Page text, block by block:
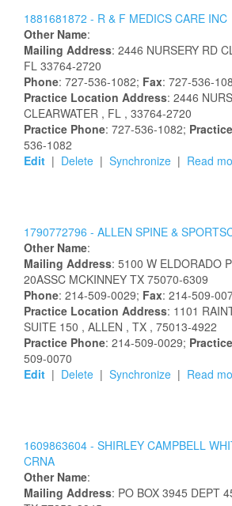
1881681872 - R & F MEDICS CARE INC
Other Name:
Mailing Address: 2446 NURSERY RD
FL 33764-2720
Phone: 727-536-1082; Fax: 727-536-
Practice Location Address: 2446
CLEARWATER , FL , 33764-2720
Practice Phone: 727-536-1082;
536-1082
Edit | Delete | Synchronize | Read
1790772796 - ALLEN SPINE &
Other Name:
Mailing Address: 5100 W ELDORADO
20ASSC MCKINNEY TX 75070-6309
Phone: 214-509-0029; Fax: 214-509-
Practice Location Address: 1101
SUITE 150 , ALLEN , TX , 75013-4922
Practice Phone: 214-509-0029;
509-0070
Edit | Delete | Synchronize | Read
1609863604 - SHIRLEY CAMPBELL
CRNA
Other Name:
Mailing Address: PO BOX 3945 DEPT